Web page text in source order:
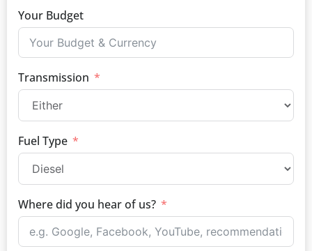
Your Budget
Transmission
Fuel Type
Where did you hear of us?